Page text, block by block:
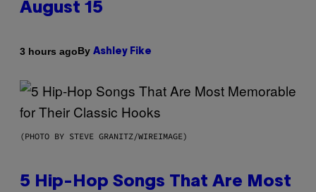
August 15
3 hours agoBy Ashley Fike
(PHOTO BY STEVE GRANITZ/WIREIMAGE)
5 Hip-Hop Songs That Are Most